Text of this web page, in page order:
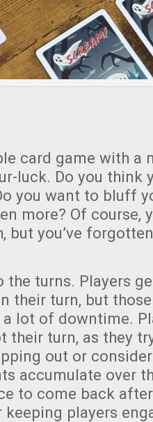
card game with a
luck. Do you think
you want to bluff
more? Of course,
but you’ve
the turns. Players
their turn, but
a lot of downtime.
their turn, as they
out or
accumulate over
to come back
players